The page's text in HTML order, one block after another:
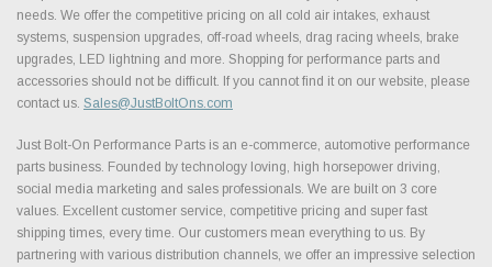
needs. We offer the competitive pricing on all cold air intakes, exhaust
systems, suspension upgrades, off-road wheels, drag racing wheels, brake
upgrades, LED lightning and more. Shopping for performance parts and
accessories should not be difficult. If you cannot find it on our website, please
contact us. Sales@JustBoltOns.com
Just Bolt-On Performance Parts is an e-commerce, automotive performance
parts business. Founded by technology loving, high horsepower driving,
social media marketing and sales professionals. We are built on 3 core
values. Excellent customer service, competitive pricing and super fast
shipping times, every time. Our customers mean everything to us. By
partnering with various distribution channels, we offer an impressive selection